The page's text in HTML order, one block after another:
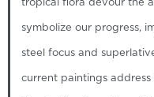
tropical flora devour the
symbolize our progress,
steel focus and
current paintings